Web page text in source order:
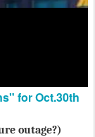
for Oct.30th
outage?)